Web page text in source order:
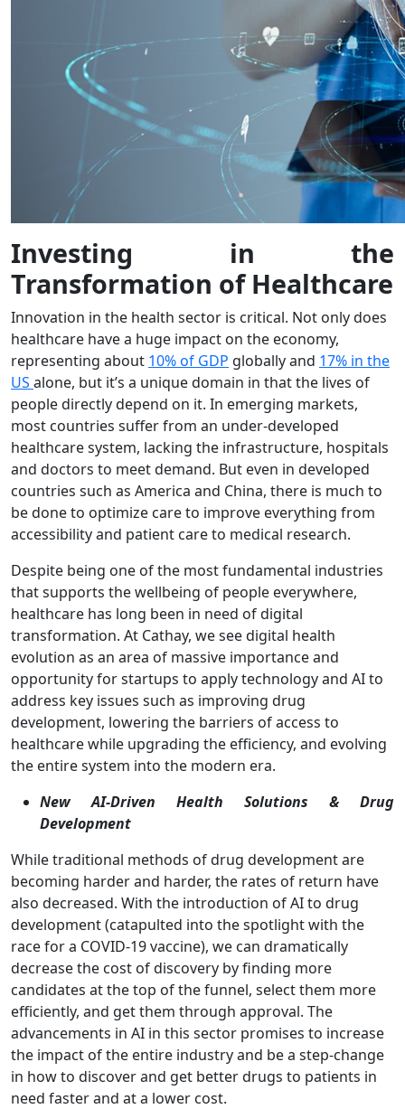
Investing in the
Transformation of Healthcare
Innovation in the health sector is critical. Not only does
healthcare have a huge impact on the economy,
representing about 10% of GDP globally and 17% in the
US alone, but it’s a unique domain in that the lives of
people directly depend on it. In emerging markets,
most countries suffer from an under-developed
healthcare system, lacking the infrastructure, hospitals
and doctors to meet demand. But even in developed
countries such as America and China, there is much to
be done to optimize care to improve everything from
accessibility and patient care to medical research.
Despite being one of the most fundamental industries
that supports the wellbeing of people everywhere,
healthcare has long been in need of digital
transformation. At Cathay, we see digital health
evolution as an area of massive importance and
opportunity for startups to apply technology and AI to
address key issues such as improving drug
development, lowering the barriers of access to
healthcare while upgrading the efficiency, and evolving
the entire system into the modern era.
New AI-Driven Health Solutions & Drug
Development
While traditional methods of drug development are
becoming harder and harder, the rates of return have
also decreased. With the introduction of AI to drug
development (catapulted into the spotlight with the
race for a COVID-19 vaccine), we can dramatically
decrease the cost of discovery by finding more
candidates at the top of the funnel, select them more
efficiently, and get them through approval. The
advancements in AI in this sector promises to increase
the impact of the entire industry and be a step-change
in how to discover and get better drugs to patients in
need faster and at a lower cost.